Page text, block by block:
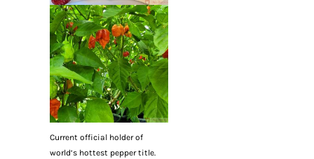
Current official holder of
world’s hottest pepper title.